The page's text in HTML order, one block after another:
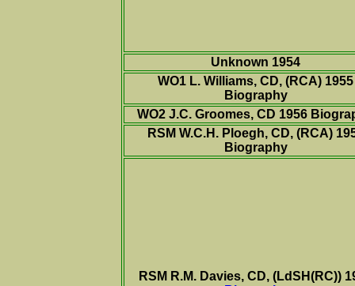
Unknown 1954
WO1 L. Williams, CD, (RCA) 1955
Biography
WO2 J.C. Groomes, CD 1956
RSM W.C.H. Ploegh, CD, (RCA)
Biography
RSM R.M. Davies, CD, (LdSH(RC))